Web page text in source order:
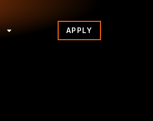
APPLY